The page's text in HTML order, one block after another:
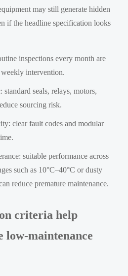
may still generate hidden
if the headline specification looks
inspections every month are
weekly intervention.
standard seals, relays, motors,
sourcing risk.
clear fault codes and modular
suitable performance across
such as 10°C–40°C or dusty
reduce premature maintenance.
criteria help
low-maintenance